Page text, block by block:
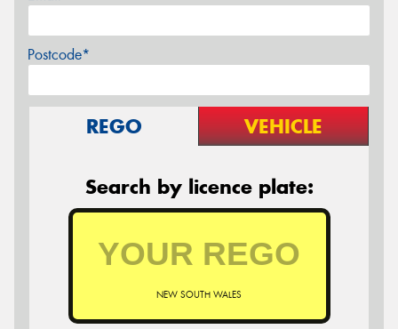
Postcode*
REGO VEHICLE
Search by licence plate:
NEW SOUTH WALES